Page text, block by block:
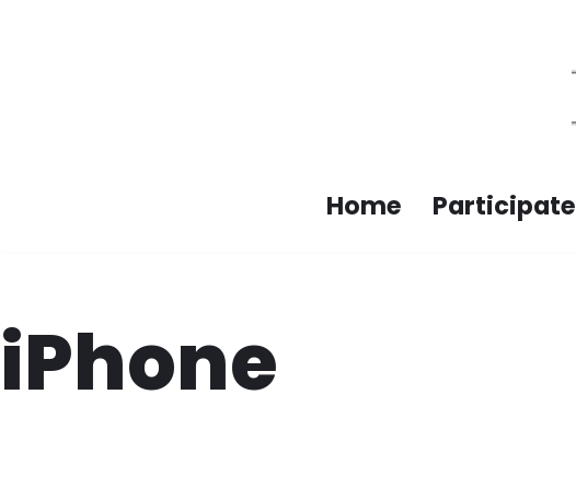
Home Participate
iPhone